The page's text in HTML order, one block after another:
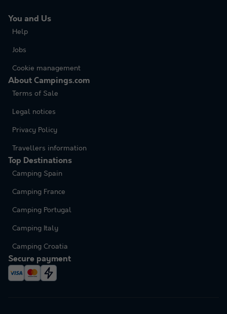
You and Us
Help
Jobs
Cookie management
About Campings.com
Terms of Sale
Legal notices
Privacy Policy
Travellers information
Top Destinations
Camping Spain
Camping France
Camping Portugal
Camping Italy
Camping Croatia
Secure payment